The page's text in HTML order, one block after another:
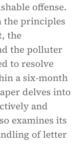
offense.
the principles
the
the polluter
to resolve
a six-month
delves into
and
examines its
of letter